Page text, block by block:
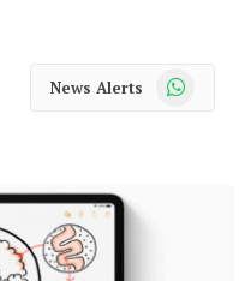
News Alerts WhatsApp